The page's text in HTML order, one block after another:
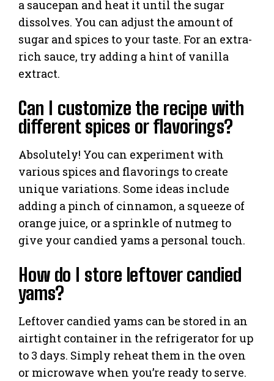
a saucepan and heat it until the sugar
dissolves. You can adjust the amount of
sugar and spices to your taste. For an extra-
rich sauce, try adding a hint of vanilla
extract.
Can I customize the recipe with
different spices or flavorings?
Absolutely! You can experiment with
various spices and flavorings to create
unique variations. Some ideas include
adding a pinch of cinnamon, a squeeze of
orange juice, or a sprinkle of nutmeg to
give your candied yams a personal touch.
How do I store leftover candied
yams?
Leftover candied yams can be stored in an
airtight container in the refrigerator for up
to 3 days. Simply reheat them in the oven
or microwave when you’re ready to serve.